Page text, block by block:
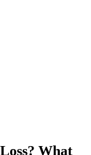
What